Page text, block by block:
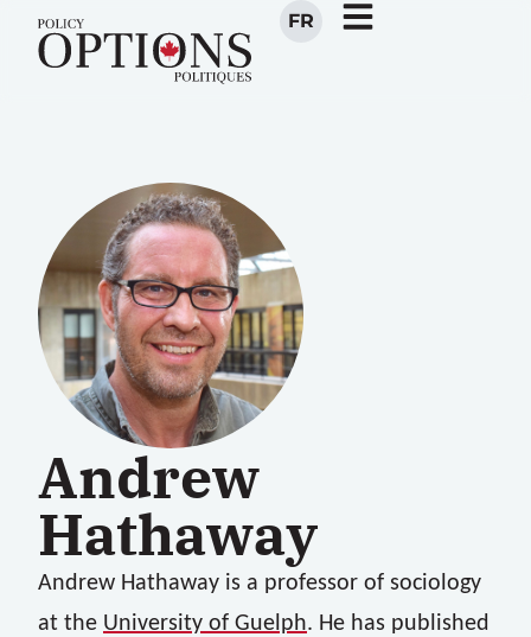
FR
Andrew
Hathaway
Andrew Hathaway is a professor of sociology
at the University of Guelph. He has published